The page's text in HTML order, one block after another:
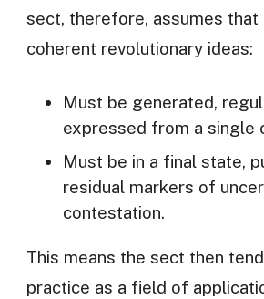
sect, therefore, assumes
coherent revolutionary ideas:
Must be generated,
expressed from a single
Must be in a final state,
residual markers of
contestation.
This means the sect then
practice as a field of